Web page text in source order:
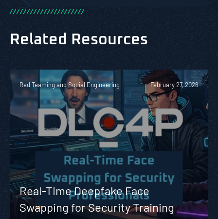
//////////////////////
Related Resources
Red Teaming and Social Engineering February 27, 2026
Real-Time Deepfake Face
Swapping for Security Training